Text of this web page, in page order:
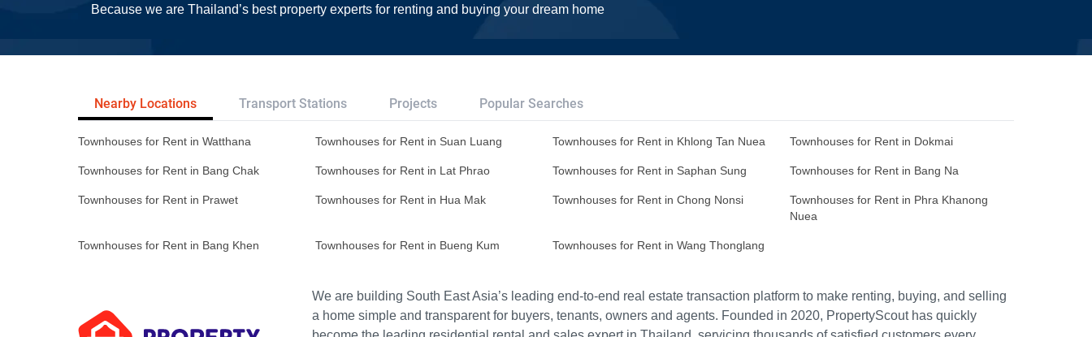
Because we are Thailand’s best property experts for renting and buying your dream home
Nearby Locations Transport Stations Projects Popular Searches
Townhouses for Rent in Watthana Townhouses for Rent in Suan Luang Townhouses for Rent in Khlong Tan Nuea Townhouses for Rent in Dokmai
Townhouses for Rent in Bang Chak Townhouses for Rent in Lat Phrao Townhouses for Rent in Saphan Sung Townhouses for Rent in Bang Na
Townhouses for Rent in Prawet Townhouses for Rent in Hua Mak Townhouses for Rent in Chong Nonsi
Townhouses for Rent in Phra Khanong
Nuea
Townhouses for Rent in Bang Khen Townhouses for Rent in Bueng Kum Townhouses for Rent in Wang Thonglang
We are building South East Asia’s leading end-to-end real estate transaction platform to make renting, buying, and selling
a home simple and transparent for buyers, tenants, owners and agents. Founded in 2020, PropertyScout has quickly